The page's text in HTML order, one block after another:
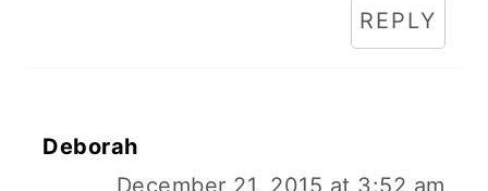
REPLY
Deborah
December 21, 2015 at 3:52 am